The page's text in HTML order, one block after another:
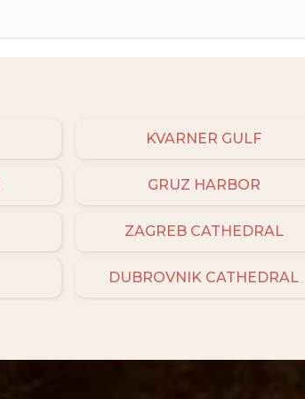
KVARNER GULF
GRUZ HARBOR
ZAGREB CATHEDRAL
DUBROVNIK CATHEDRAL